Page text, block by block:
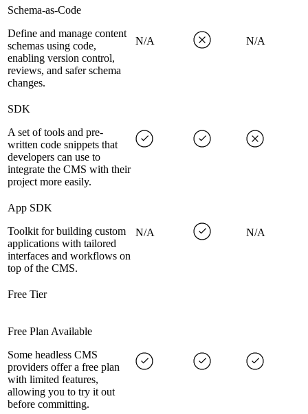
Schema-as-Code
Define and manage content
schemas using code,
enabling version control,
reviews, and safer schema
changes.
N/A N/A
SDK
A set of tools and pre-
written code snippets that
developers can use to
integrate the CMS with their
project more easily.
App SDK
Toolkit for building custom
applications with tailored
interfaces and workflows on
top of the CMS.
N/A N/A
Free Tier
Free Plan Available
Some headless CMS
providers offer a free plan
with limited features,
allowing you to try it out
before committing.